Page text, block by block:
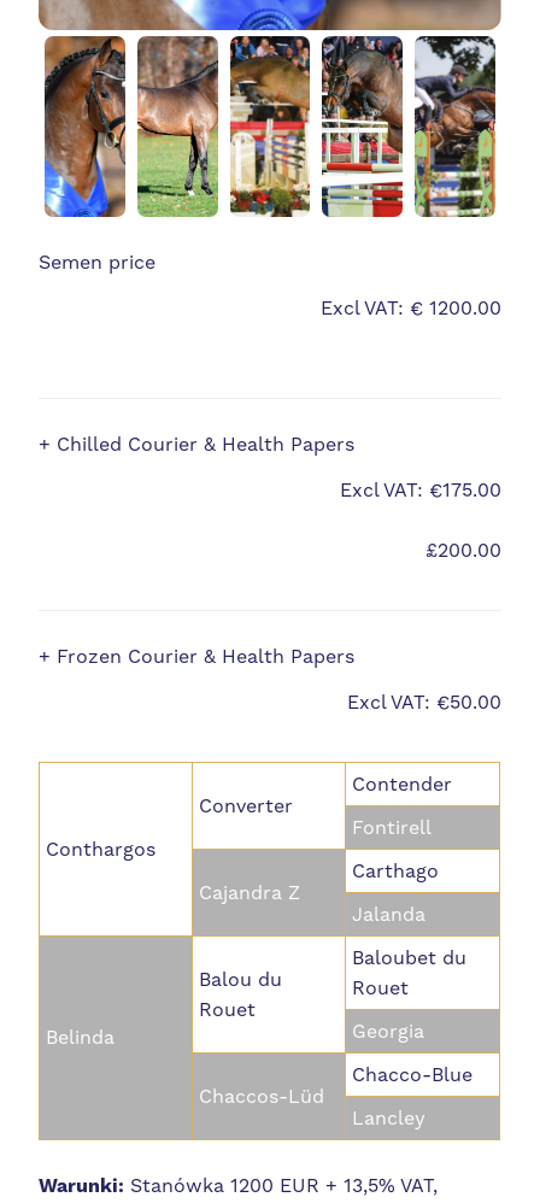
Semen price
Excl VAT: € 1200.00
+ Chilled Courier & Health Papers
Excl VAT: €175.00
£200.00
+ Frozen Courier & Health Papers
Excl VAT: €50.00
Conthargos
Converter
Contender
Fontirell
Cajandra Z
Carthago
Jalanda
Belinda
Balou du
Rouet
Baloubet du
Rouet
Georgia
Chaccos-Lüd
Chacco-Blue
Lancley
Warunki: Stanówka 1200 EUR + 13,5% VAT,